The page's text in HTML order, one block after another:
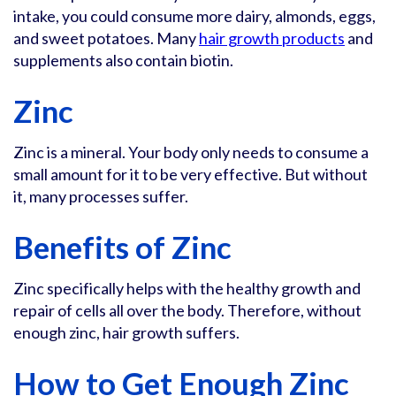
intake, you could consume more dairy, almonds, eggs,
and sweet potatoes. Manyhair growth products and
supplements also contain biotin.
Zinc
Zinc is a mineral. Your body only needs to consume a
small amount for it to be very effective. But without
it, many processes suffer.
Benefits of Zinc
Zinc specifically helps with the healthy growth and
repair of cells all over the body. Therefore, without
enough zinc, hair growth suffers.
How to Get Enough Zinc